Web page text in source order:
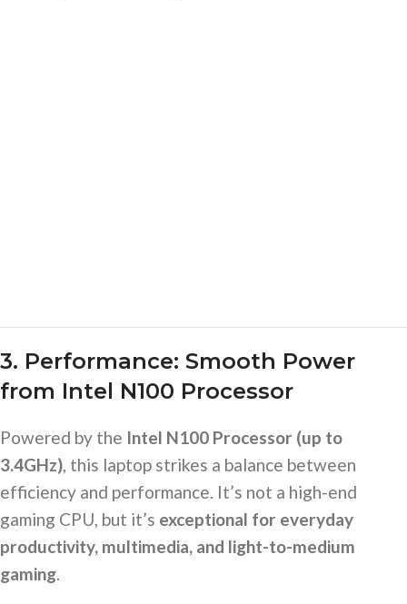
3. Performance: Smooth Power
from Intel N100 Processor
Powered by the Intel N100 Processor (up to
3.4GHz), this laptop strikes a balance between
efficiency and performance. It’s not a high-end
gaming CPU, but it’s exceptional for everyday
productivity, multimedia, and light-to-medium
gaming.